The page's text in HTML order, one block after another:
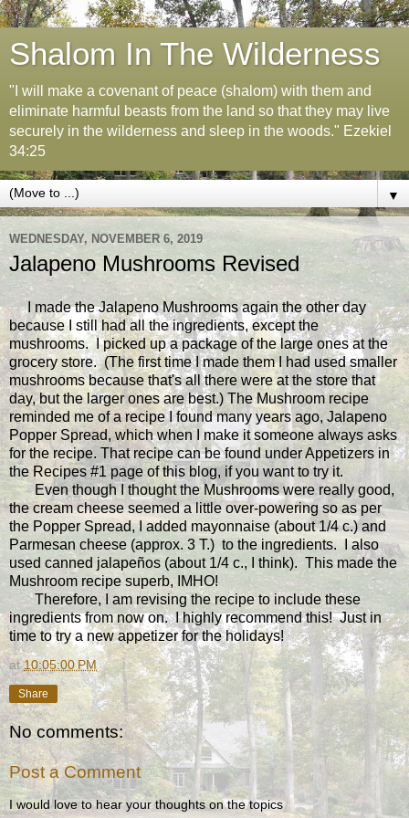
Shalom In The Wilderness
"I will make a covenant of peace (shalom) with them and
eliminate harmful beasts from the land so that they may live
securely in the wilderness and sleep in the woods." Ezekiel
34:25
▼
WEDNESDAY, NOVEMBER 6, 2019
Jalapeno Mushrooms Revised
I made the Jalapeno Mushrooms again the other day
because I still had all the ingredients, except the
mushrooms. I picked up a package of the large ones at the
grocery store. (The first time I made them I had used smaller
mushrooms because that's all there were at the store that
day, but the larger ones are best.) The Mushroom recipe
reminded me of a recipe I found many years ago, Jalapeno
Popper Spread, which when I make it someone always asks
for the recipe. That recipe can be found under Appetizers in
the Recipes #1 page of this blog, if you want to try it.
Even though I thought the Mushrooms were really good,
the cream cheese seemed a little over-powering so as per
the Popper Spread, I added mayonnaise (about 1/4 c.) and
Parmesan cheese (approx. 3 T.) to the ingredients. I also
used canned jalapeños (about 1/4 c., I think). This made the
Mushroom recipe superb, IMHO!
Therefore, I am revising the recipe to include these
ingredients from now on. I highly recommend this! Just in
time to try a new appetizer for the holidays!
at10:05:00 PM
Share
No comments:
Post a Comment
I would love to hear your thoughts on the topics